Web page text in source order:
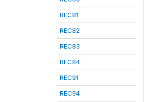
REC81
REC82
REC83
REC84
REC91
REC94